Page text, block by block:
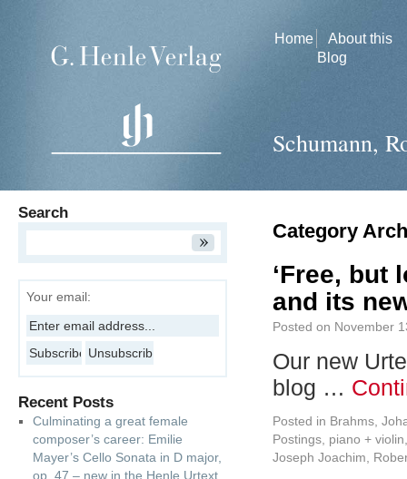
Home
About this
Blog
Schumann,
Category
‘Free, but
and its
Posted on November
Our new
blog …
Posted in Brahms,
Postings piano + violin
Joseph Joachim
Search
Your email:
Recent Posts
Culminating a great female
composer’s career: Emilie
Mayer’s Cello Sonata in D major,
op. 47 – new in the Henle Urtext